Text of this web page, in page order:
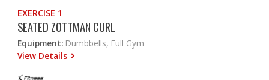
EXERCISE 1
SEATED ZOTTMAN CURL
Equipment: Dumbbells, Full Gym
View Details